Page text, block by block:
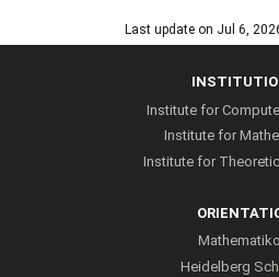
Diploma in Physics from ETH
PhD in Physics from ETH Zürich
Postdoctoral Fellow at KITP
Junior Faculty at ETH Zürich,
Last update on Jul 6,
Institute for
Institute for
Institute for
Heidelberg